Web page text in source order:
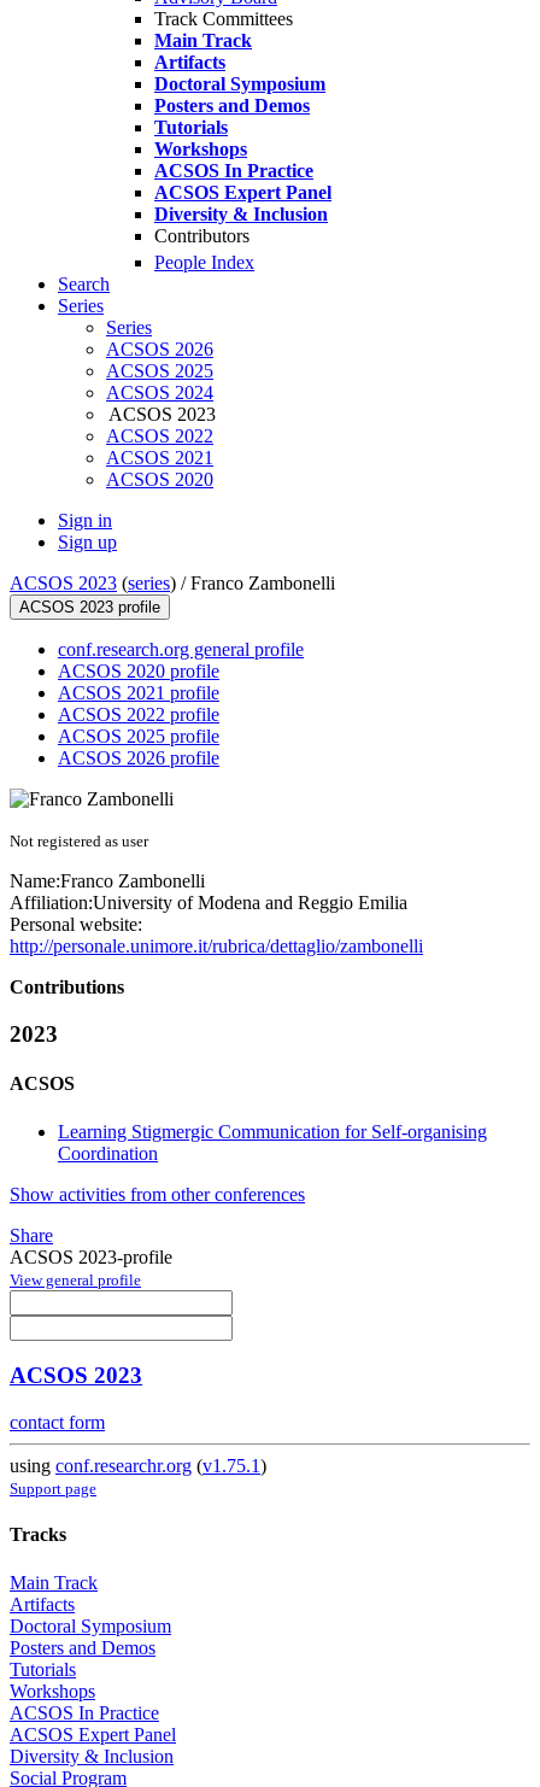
Track Committees
Main Track
Artifacts
Doctoral Symposium
Posters and Demos
Tutorials
Workshops
ACSOS In Practice
ACSOS Expert Panel
Diversity & Inclusion
Contributors
People Index
Search
Series
Series
ACSOS 2026
ACSOS 2025
ACSOS 2024
ACSOS 2023
ACSOS 2022
ACSOS 2021
ACSOS 2020
Sign in
Sign up
ACSOS 2023 (series) /Franco Zambonelli
ACSOS 2023 profile
conf.research.org general profile
ACSOS 2020 profile
ACSOS 2021 profile
ACSOS 2022 profile
ACSOS 2025 profile
ACSOS 2026 profile
Not registered as user
Name:Franco Zambonelli
Affiliation:University of Modena and Reggio Emilia
Personal website:
http://personale.unimore.it/rubrica/dettaglio/zambonelli
Contributions
2023
ACSOS
Learning Stigmergic Communication for Self-organising
Coordination
Show activities from other conferences
Share
ACSOS 2023-profile
View general profile
ACSOS 2023
contact form
using conf.researchr.org (v1.75.1)
Support page
Tracks
Main Track
Artifacts
Doctoral Symposium
Posters and Demos
Tutorials
Workshops
ACSOS In Practice
ACSOS Expert Panel
Diversity & Inclusion
Social Program